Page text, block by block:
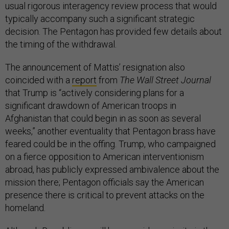
usual rigorous interagency review process that would
typically accompany such a significant strategic
decision. The Pentagon has provided few details about
the timing of the withdrawal.
The announcement of Mattis’ resignation also
coincided with a report from The Wall Street Journal
that Trump is “actively considering plans for a
significant drawdown of American troops in
Afghanistan that could begin in as soon as several
weeks,” another eventuality that Pentagon brass have
feared could be in the offing. Trump, who campaigned
on a fierce opposition to American interventionism
abroad, has publicly expressed ambivalence about the
mission there; Pentagon officials say the American
presence there is critical to prevent attacks on the
homeland.